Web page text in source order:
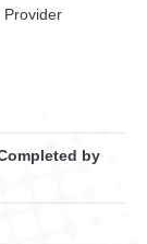
Provider
by